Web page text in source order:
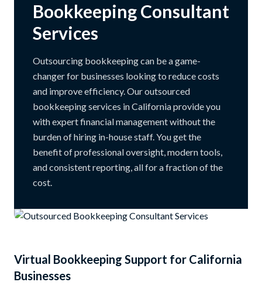
Bookkeeping Consultant
Services
Outsourcing bookkeeping can be a game-
changer for businesses looking to reduce costs
and improve efficiency. Our outsourced
bookkeeping services in California provide you
with expert financial management without the
burden of hiring in-house staff. You get the
benefit of professional oversight, modern tools,
and consistent reporting, all for a fraction of the
cost.
Virtual Bookkeeping Support for California
Businesses